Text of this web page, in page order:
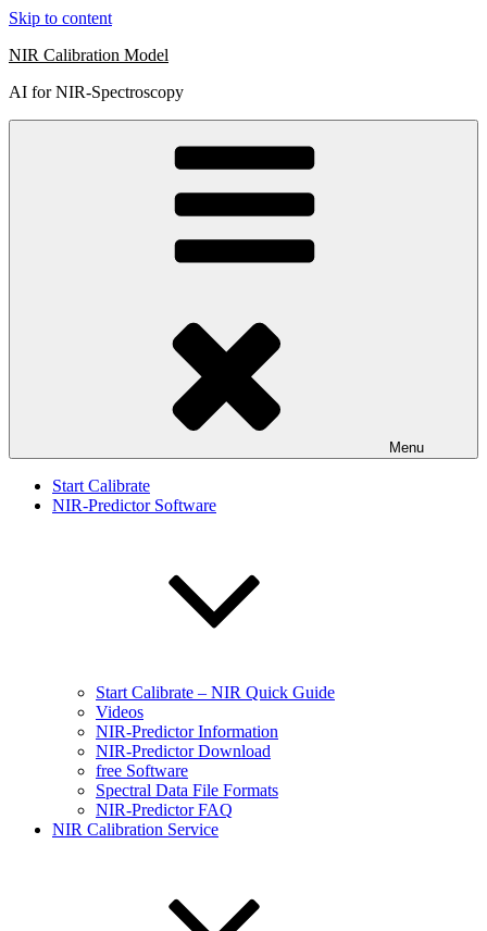
Skip to content
NIR Calibration Model
AI for NIR-Spectroscopy
Menu
Start Calibrate
NIR-Predictor Software
Start Calibrate – NIR Quick Guide
Videos
NIR-Predictor Information
NIR-Predictor Download
free Software
Spectral Data File Formats
NIR-Predictor FAQ
NIR Calibration Service